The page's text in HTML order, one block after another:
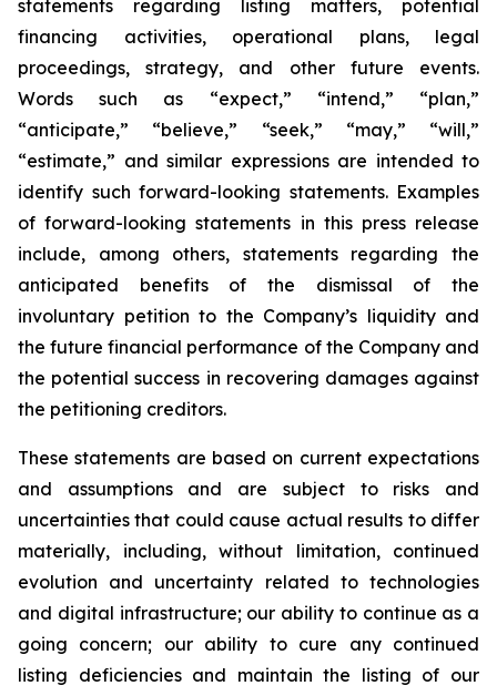
statements regarding listing matters, potential
financing activities, operational plans, legal
proceedings, strategy, and other future events.
Words such as “expect,” “intend,” “plan,”
“anticipate,” “believe,” “seek,” “may,” “will,”
“estimate,” and similar expressions are intended to
identify such forward-looking statements. Examples
of forward-looking statements in this press release
include, among others, statements regarding the
anticipated benefits of the dismissal of the
involuntary petition to the Company’s liquidity and
the future financial performance of the Company and
the potential success in recovering damages against
the petitioning creditors.
These statements are based on current expectations
and assumptions and are subject to risks and
uncertainties that could cause actual results to differ
materially, including, without limitation, continued
evolution and uncertainty related to technologies
and digital infrastructure; our ability to continue as a
going concern; our ability to cure any continued
listing deficiencies and maintain the listing of our